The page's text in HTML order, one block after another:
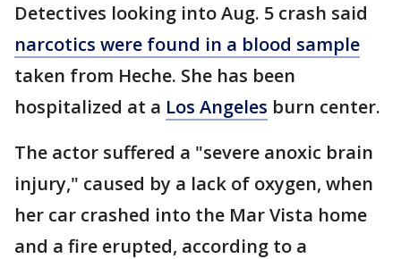
Detectives looking into Aug. 5 crash said
narcotics were found in a blood sample
taken from Heche. She has been
hospitalized at a Los Angeles burn center.
The actor suffered a "severe anoxic brain
injury," caused by a lack of oxygen, when
her car crashed into the Mar Vista home
and a fire erupted, according to a